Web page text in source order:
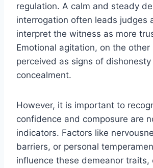
regulation. A calm and steady
interrogation often leads judges
interpret the witness as more
Emotional agitation, on the other
perceived as signs of dishonesty
concealment.
However, it is important to
confidence and composure are
indicators. Factors like
barriers, or personal
influence these demeanor traits,